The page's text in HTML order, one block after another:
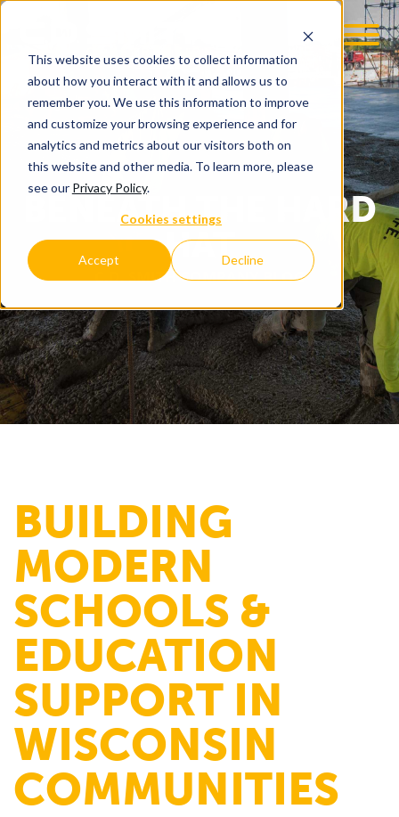
This website uses cookies to collect information
about how you interact with it and allows us to
remember you. We use this information to improve
and customize your browsing experience and for
analytics and metrics about our visitors both on
this website and other media. To learn more, please
see our Privacy Policy.
Cookies settings
Accept Decline
BENEATH THE HARD
HAT
C.D. SMITH COMPANY BLOG
BUILDING
MODERN
SCHOOLS &
EDUCATION
SUPPORT IN
WISCONSIN
COMMUNITIES